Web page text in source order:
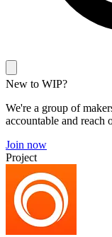
New to WIP?
We're a group of
accountable and reach
Join now
Project